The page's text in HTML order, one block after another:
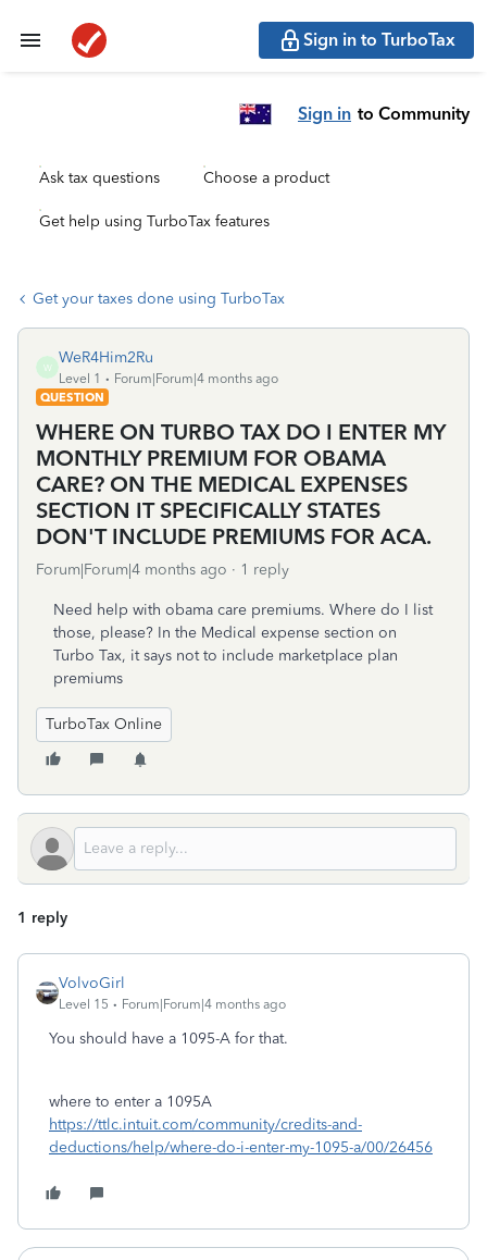
Sign in to TurboTax
Sign in to Community
Ask tax questions Choose a product
Get help using TurboTax features
Get your taxes done using TurboTax
W
WeR4Him2Ru
Level 1
Forum|Forum|4 months ago
QUESTION
WHERE ON TURBO TAX DO I ENTER MY
MONTHLY PREMIUM FOR OBAMA
CARE? ON THE MEDICAL EXPENSES
SECTION IT SPECIFICALLY STATES
DON'T INCLUDE PREMIUMS FOR ACA.
Forum|Forum|4 months ago 1 reply
Need help with obama care premiums. Where do I list
those, please? In the Medical expense section on
Turbo Tax, it says not to include marketplace plan
premiums
TurboTax Online
1 reply
VolvoGirl
Level 15 Forum|Forum|4 months ago
You should have a 1095-A for that.
where to enter a 1095A
https://ttlc.intuit.com/community/credits-and-
deductions/help/where-do-i-enter-my-1095-a/00/26456